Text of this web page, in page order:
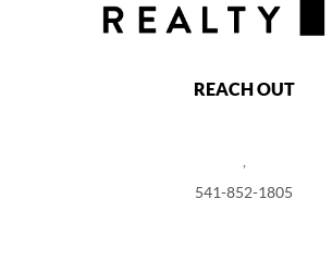
REACH OUT
541-852-1805